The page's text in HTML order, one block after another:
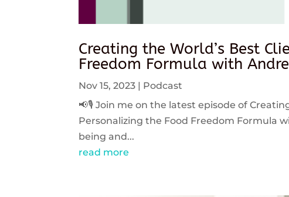
Creating the World’s Best
Freedom Formula with
Nov 15, 2023
Podcast
📢🎙️ Join me on the latest episode of
Personalizing the Food Freedom Formula
being and...
read more